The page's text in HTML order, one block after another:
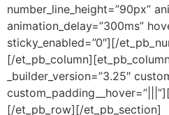
number_line_height=”90px”
animation_delay=”300ms”
sticky_enabled=”0″][/
[/
_builder_version=”3.25″
[/et_pb_row][/et_pb_section]